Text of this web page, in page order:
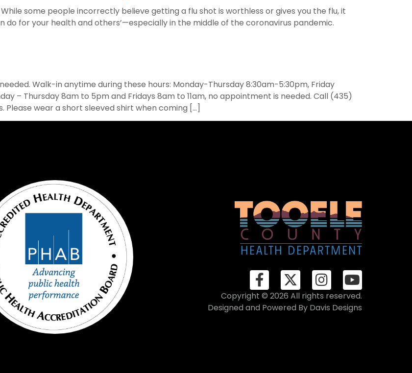
some people incorrectly believe getting a flu shot is worthless or gives you the flu, it
for your health and others’—especially in the middle of the coronavirus pandemic.
Walk-in anytime during these hours: Monday-Thursday 8:30am-5:30pm, Friday
– Thursday 8am to 5pm and Fridays 8am to 11am, no appointment is needed. Call (435)
Please wear a short sleeved shirt when coming […]
Copyright © 2026 All rights reserved.
Designed and Powered By Davis Designs